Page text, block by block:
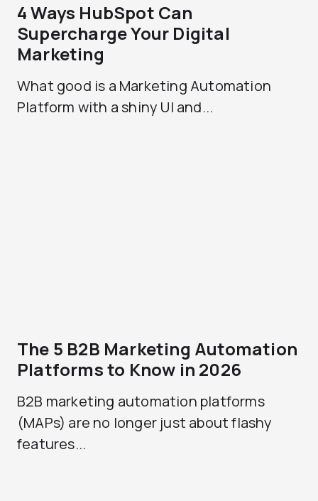
4 Ways HubSpot Can
Supercharge Your Digital
Marketing
What good is a Marketing Automation
Platform with a shiny UI and...
The 5 B2B Marketing Automation
Platforms to Know in 2026
B2B marketing automation platforms
(MAPs) are no longer just about flashy
features...